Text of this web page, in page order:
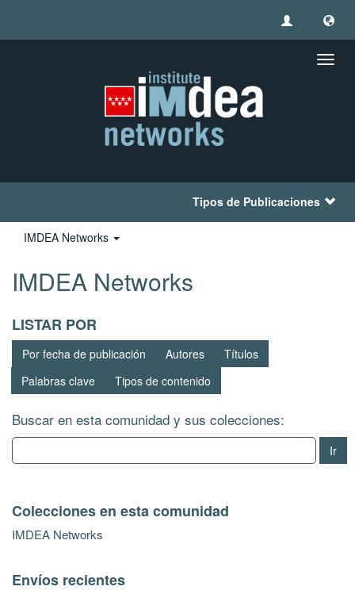
Tipos de Publicaciones
IMDEA Networks
IMDEA Networks
LISTAR POR
Por fecha de publicación Autores
Títulos
Palabras clave
Tipos de contenido
Buscar en esta comunidad y sus colecciones:
Ir
Colecciones en esta comunidad
IMDEA Networks
Envíos recientes